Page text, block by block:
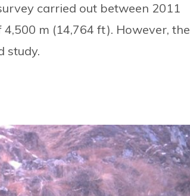
carried out between 2011
m (14,764 ft). However, the
study.